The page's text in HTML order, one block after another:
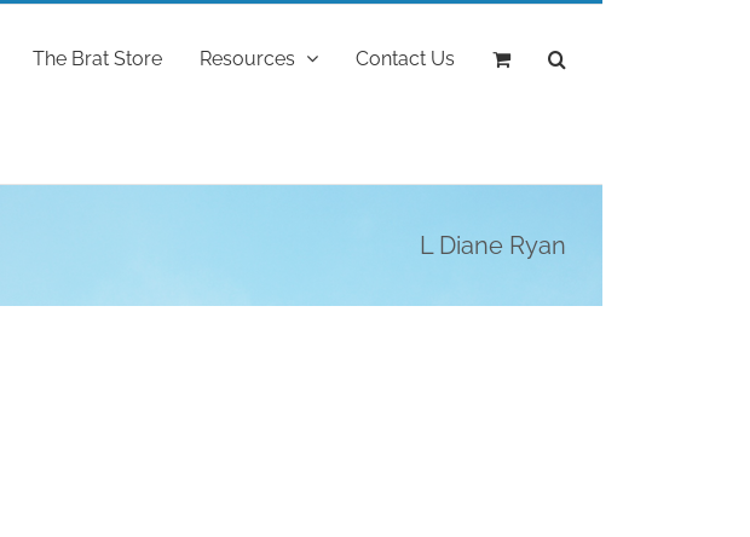
The Brat Store Resources Contact Us
L Diane Ryan